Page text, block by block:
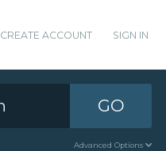
CREATE ACCOUNT SIGN IN
GO
Advanced Options